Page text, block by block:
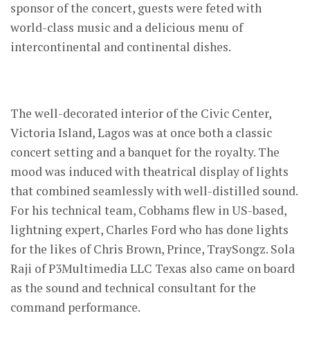
sponsor of the concert, guests were feted with
world-class music and a delicious menu of
intercontinental and continental dishes.
The well-decorated interior of the Civic Center,
Victoria Island, Lagos was at once both a classic
concert setting and a banquet for the royalty. The
mood was induced with theatrical display of lights
that combined seamlessly with well-distilled sound.
For his technical team, Cobhams flew in US-based,
lightning expert, Charles Ford who has done lights
for the likes of Chris Brown, Prince, TraySongz. Sola
Raji of P3Multimedia LLC Texas also came on board
as the sound and technical consultant for the
command performance.